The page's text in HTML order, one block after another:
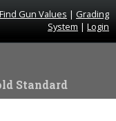
Find Gun Values | Grading
System | Login
Standard